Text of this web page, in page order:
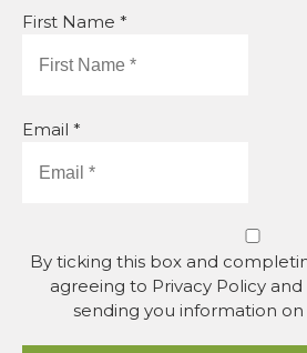
First Name *
Email *
By ticking this box and
agreeing to Privacy Policy
sending you information on